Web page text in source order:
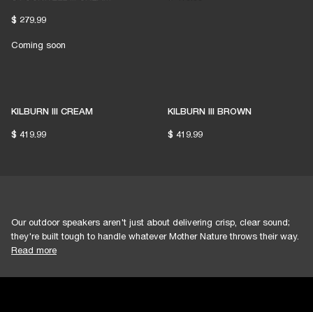
$ 279.99
Coming soon
KILBURN III CREAM
$ 419.99
KILBURN III BROWN
$ 419.99
Our outdoor speakers aren't just about delivering crisp, clear sound;
they're built tough to handle whatever Mother Nature throws their way.
Read more